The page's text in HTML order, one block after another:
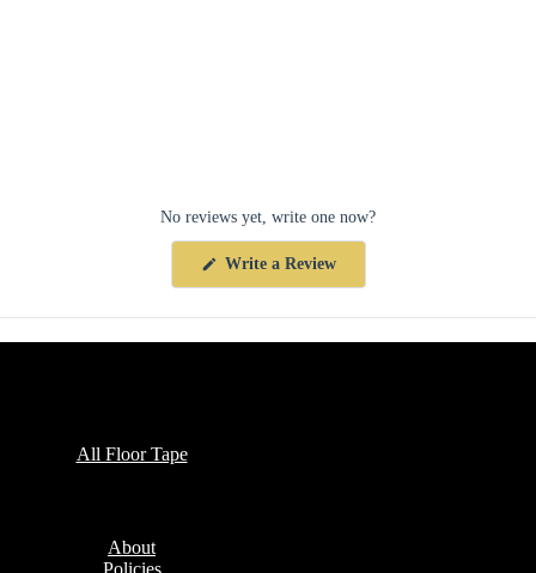
No reviews yet, write one now?
Write a Review(Opens
new
All Floor Tape
About